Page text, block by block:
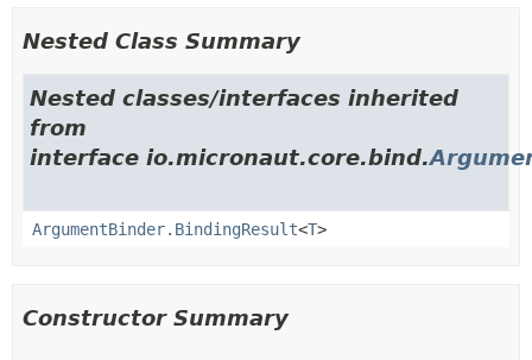
Nested Class Summary
Nested classes/interfaces inherited
from
interface io.micronaut.core.bind.
ArgumentBinder.BindingResult<T>
Constructor Summary